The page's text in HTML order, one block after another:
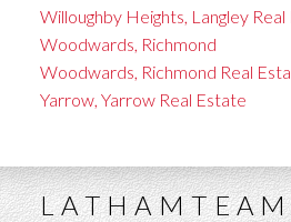
Willoughby Heights, Langley
Woodwards, Richmond
Woodwards, Richmond Real
Yarrow, Yarrow Real Estate